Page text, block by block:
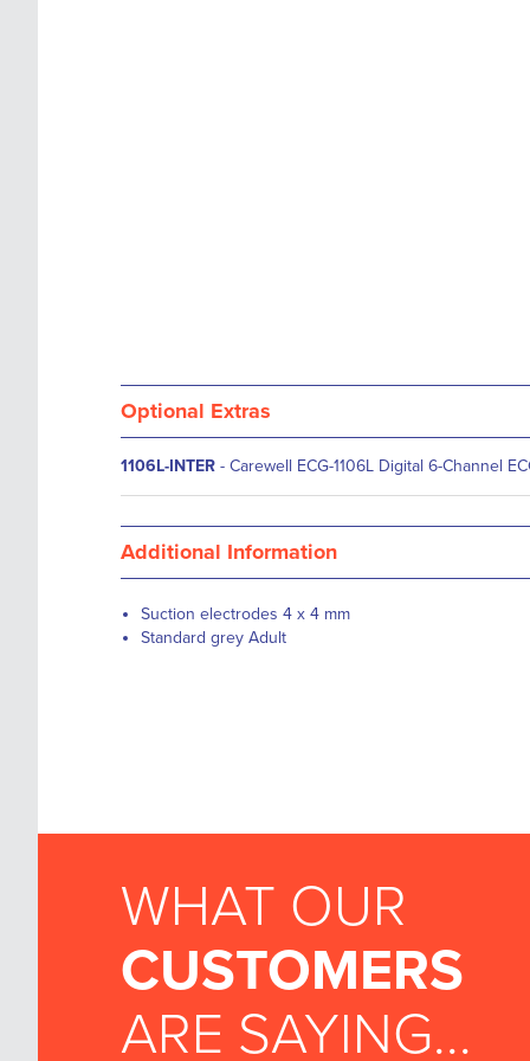
Optional Extras
1106L-INTER - Carewell ECG-1106L Digital 6-Channel
Additional Information
Suction electrodes 4 x 4 mm
Standard grey Adult
WHAT OUR
CUSTOMERS
ARE SAYING...